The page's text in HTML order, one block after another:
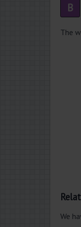
B
The
We